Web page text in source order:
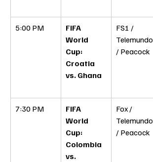
5:00 PM
FIFA
World
Cup:
Croatia
vs. Ghana
FS1 /
Telemundo
/ Peacock
7:30 PM
FIFA
World
Cup:
Colombia
vs.
Fox /
Telemundo
/ Peacock